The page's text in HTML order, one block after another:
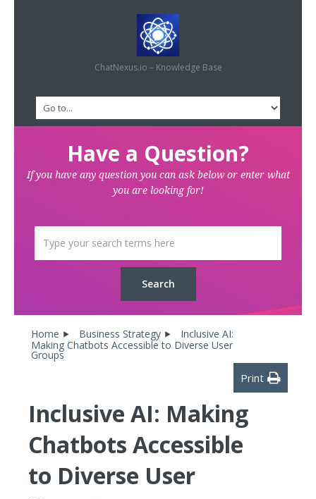
ChatNexus.io – Knowledge Base
Have a Question?
If you have any question you can ask below or enter what
you are looking for!
Home Business Strategy
Inclusive AI:
Making Chatbots Accessible to Diverse User
Groups
Print
Inclusive AI: Making
Chatbots Accessible
to Diverse User